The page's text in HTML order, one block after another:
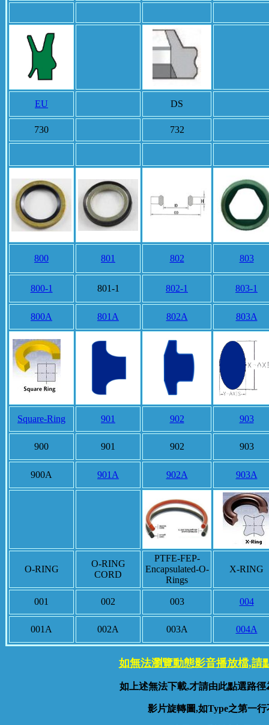
EU DS
730 732
800 801 802 803
800-1 801-1 802-1 803-1
800A 801A 802A 803A
Square-Ring 901 902 903
900 901 902 903
900A 901A 902A 903A
O-RING
O-RING
CORD
PTFE-FEP-
Encapsulated-O-
Rings
X-RING
001 002 003 004
001A 002A 003A 004A
如無法瀏覽動態影音播放檔,請
如上述無法下載,才請由此點選路徑
影片旋轉圖,如Type之第一